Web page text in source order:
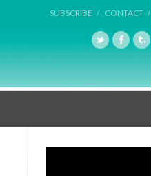
SUBSCRIBE / CONTACT /